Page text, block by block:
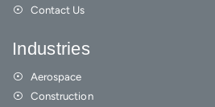
Contact Us
Industries
Aerospace
Construction